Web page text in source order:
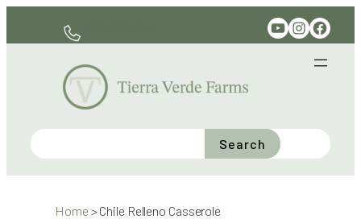
YouTube Instagram Facebook
Search
Home >Chile Relleno Casserole